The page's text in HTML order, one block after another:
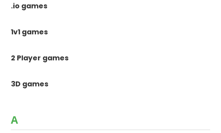
.io games
1v1 games
2 Player games
3D games
A